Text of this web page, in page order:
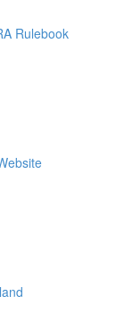
Rulebook